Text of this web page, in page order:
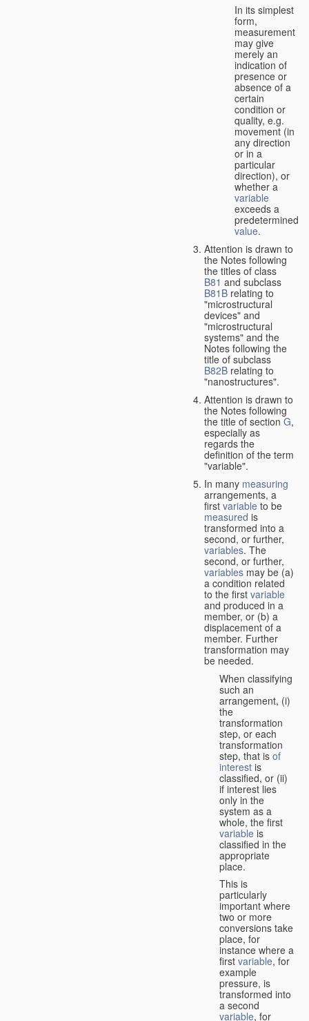
In its simplest
form,
measurement
may give
merely an
indication of
presence or
absence of a
certain
condition or
quality, e.g.
movement (in
any direction
or in a
particular
direction), or
whether a
variable
exceeds a
predetermined
value.
Attention is drawn to
the Notes following
the titles of class
B81 and subclass
B81B relating to
"microstructural
devices" and
"microstructural
systems" and the
Notes following the
title of subclass
B82B relating to
"nanostructures".
Attention is drawn to
the Notes following
the title of sectionG,
especially as
regards the
definition of the term
"variable".
In many measuring
arrangements, a
first variable to be
measured is
transformed into a
second, or further,
variables. The
second, or further,
variables may be (a)
a condition related
to the first variable
and produced in a
member, or (b) a
displacement of a
member. Further
transformation may
be needed.
When classifying
such an
arrangement, (i)
the
transformation
step, or each
transformation
step, that is of
interest is
classified, or (ii)
if interest lies
only in the
system as a
whole, the first
variable is
classified in the
appropriate
place.
This is
particularly
important where
two or more
conversions take
place, for
instance where a
first variable, for
example
pressure, is
transformed into
a second
variable, for